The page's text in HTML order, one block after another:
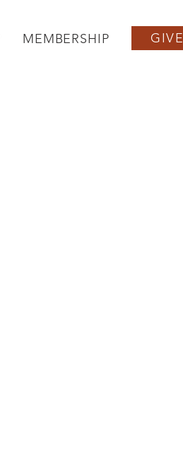
MEMBERSHIP GIVE